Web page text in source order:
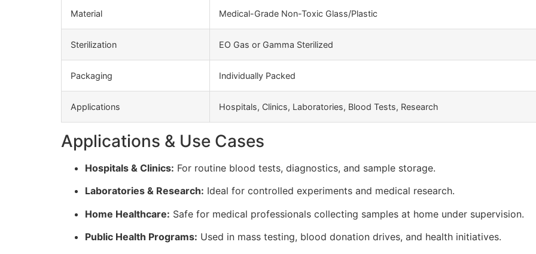
Material Medical-Grade Non-Toxic Glass/Plastic
Sterilization EO Gas or Gamma Sterilized
Packaging Individually Packed
Applications Hospitals, Clinics, Laboratories, Blood Tests, Research
Applications & Use Cases
Hospitals & Clinics: For routine blood tests, diagnostics, and sample storage.
Laboratories & Research: Ideal for controlled experiments and medical research.
Home Healthcare: Safe for medical professionals collecting samples at home under supervision.
Public Health Programs: Used in mass testing, blood donation drives, and health initiatives.